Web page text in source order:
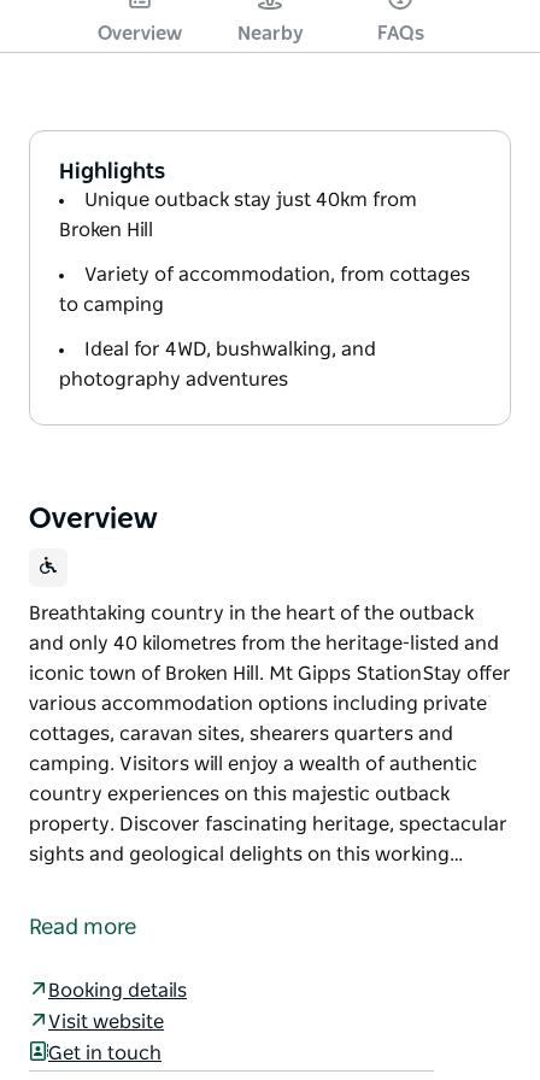
Overview Nearby FAQs
Highlights
Unique outback stay just 40km from
Broken Hill
Variety of accommodation, from cottages
to camping
Ideal for 4WD, bushwalking, and
photography adventures
Overview
Breathtaking country in the heart of the outback
and only 40 kilometres from the heritage-listed and
iconic town of Broken Hill. Mt Gipps StationStay offer
various accommodation options including private
cottages, caravan sites, shearers quarters and
camping. Visitors will enjoy a wealth of authentic
country experiences on this majestic outback
property. Discover fascinating heritage, spectacular
sights and geological delights on this working…
and only 40 kilometres from the heritage-listed and
cottages, caravan sites, shearers quarters and
camping.
Read more
Booking details
Visit website
Get in touch